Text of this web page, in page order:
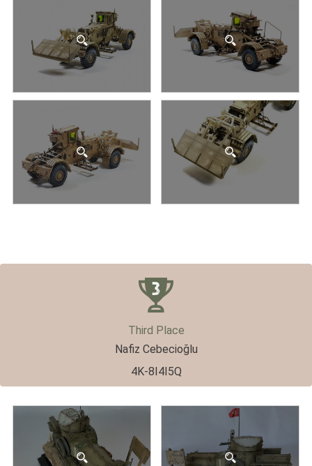
Third Place
Nafiz Cebecioğlu
4K-8I4I5Q